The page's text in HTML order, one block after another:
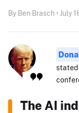
By Ben Brasch • July
stated
The AI